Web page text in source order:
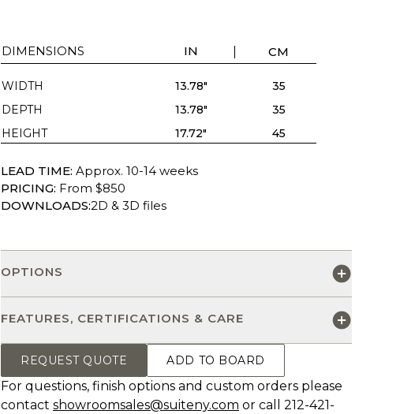
DIMENSIONS IN CM
WIDTH 13.78"
35
DEPTH
13.78"
35
HEIGHT
17.72" 45
LEAD TIME: Approx. 10-14 weeks
PRICING: From $850
DOWNLOADS:2D & 3D files
OPTIONS
FEATURES, CERTIFICATIONS & CARE
REQUEST QUOTE ADD TO BOARD
For questions, finish options and custom orders please
contact showroomsales@suiteny.com or call 212-421-